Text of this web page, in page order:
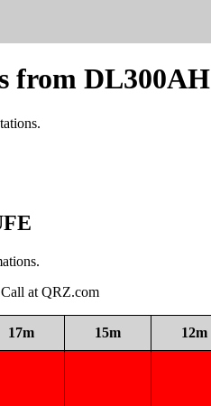
from DL300AH
at QRZ.com
17m 15m 12m